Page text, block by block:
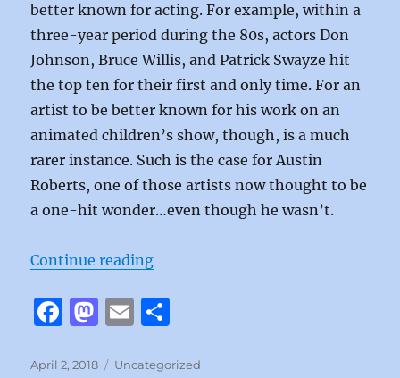
better known for acting. For example, within a
three-year period during the 80s, actors Don
Johnson, Bruce Willis, and Patrick Swayze hit
the top ten for their first and only time. For an
artist to be better known for his work on an
animated children’s show, though, is a much
rarer instance. Such is the case for Austin
Roberts, one of those artists now thought to be
a one-hit wonder…even though he wasn’t.
Continue reading“Rocky by Austin Roberts”
F
c
M
st
E
ai a
Posted
April 2, 2018 Categories
Uncategorized